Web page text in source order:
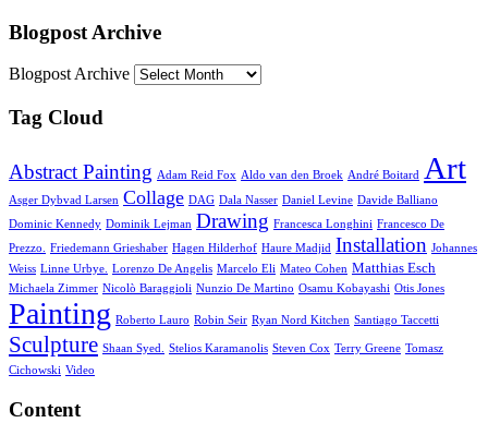
Blogpost Archive
Blogpost Archive
Tag Cloud
Abstract Painting Adam Reid Fox Aldo van den Broek André Boitard Art
Asger Dybvad Larsen Collage DAG Dala Nasser Daniel Levine Davide Balliano
Dominic Kennedy Dominik Lejman Drawing Francesca Longhini Francesco De
Prezzo.
Friedemann Grieshaber Hagen Hilderhof Haure Madjid Installation Johannes
Weiss Linne Urbye. Lorenzo De Angelis Marcelo Eli Mateo Cohen Matthias Esch
Michaela Zimmer Nicolò Baraggioli Nunzio De Martino Osamu Kobayashi Otis Jones
Painting Roberto Lauro Robin Seir Ryan Nord Kitchen Santiago Taccetti
Sculpture Shaan Syed. Stelios Karamanolis Steven Cox Terry Greene Tomasz
Cichowski Video
Content